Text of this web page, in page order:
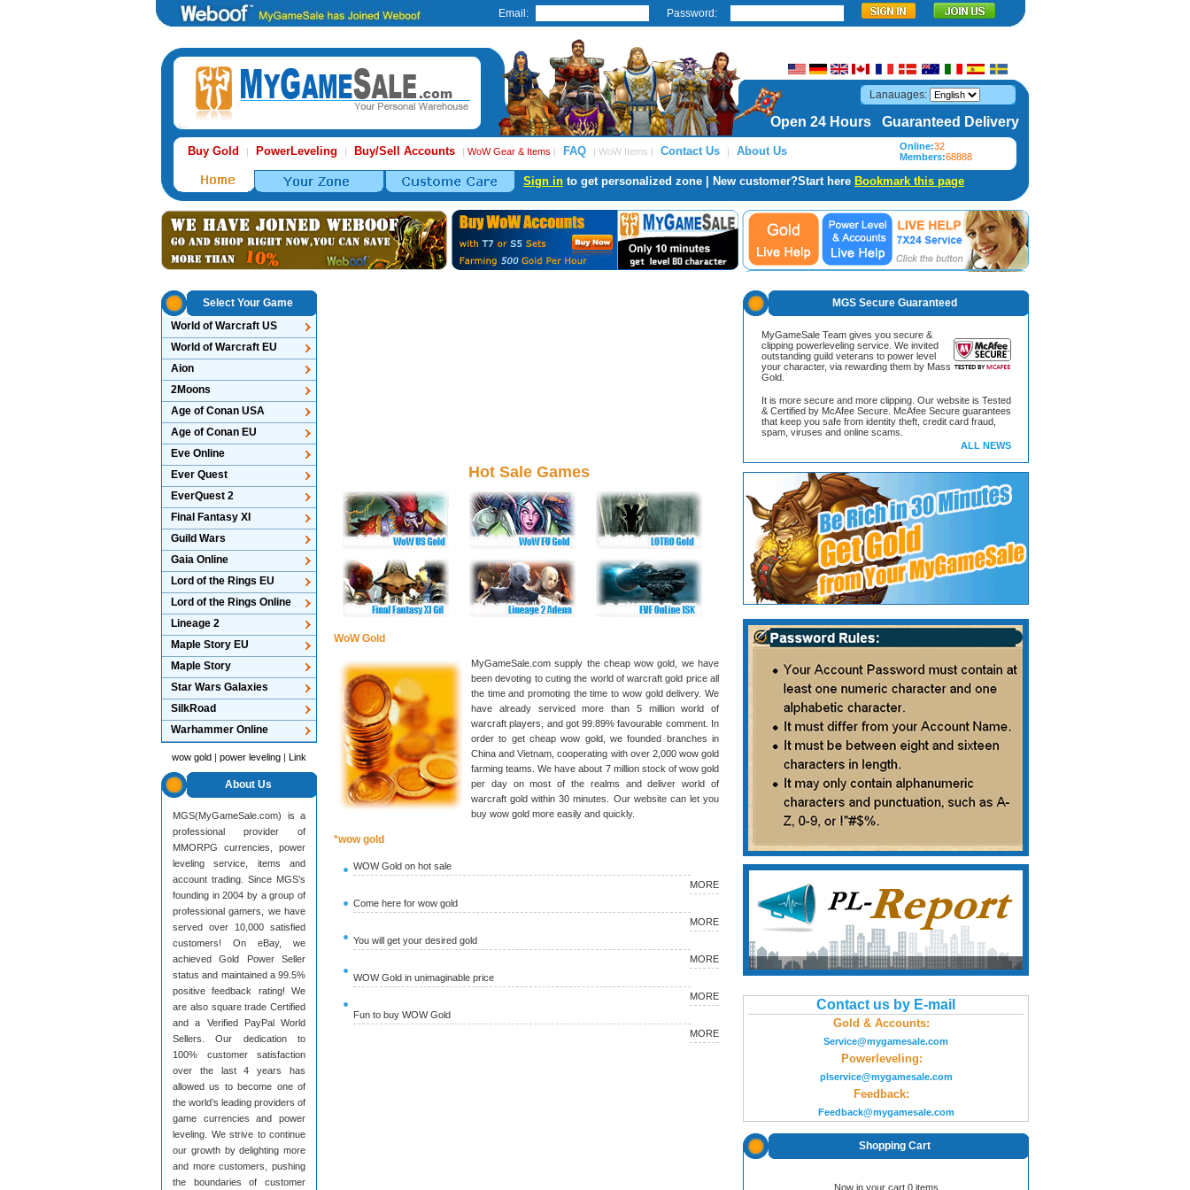
Email: Password:
Lanauages:
Open 24 Hours Guaranteed Delivery
Buy Gold | PowerLeveling | Buy/Sell Accounts | WoW Gear & Items | FAQ | WoW Items | Contact Us | About Us Online:32
Members:68888
Sign in to get personalized zone | New customer?Start here Bookmark this page
Select Your Game
World of Warcraft US
World of Warcraft EU
Aion
2Moons
Age of Conan USA
Age of Conan EU
Eve Online
Ever Quest
EverQuest 2
Final Fantasy XI
Guild Wars
Gaia Online
Lord of the Rings EU
Lord of the Rings Online
Lineage 2
Maple Story EU
Maple Story
Star Wars Galaxies
SilkRoad
Warhammer Online
wow gold | power leveling | Link
About Us
MGS(MyGameSale.com) is a
professional provider of
MMORPG currencies, power
leveling service, items and
account trading. Since MGS’s
founding in 2004 by a group of
professional gamers, we have
served over 10,000 satisfied
customers! On eBay, we
achieved Gold Power Seller
status and maintained a 99.5%
positive feedback rating! We
are also square trade Certified
and a Verified PayPal World
Sellers. Our dedication to
100% customer satisfaction
over the last 4 years has
allowed us to become one of
the world’s leading providers of
game currencies and power
leveling. We strive to continue
our growth by delighting more
and more customers, pushing
the boundaries of customer
Hot Sale Games
WoW Gold
MyGameSale.com supply the cheap wow gold, we have
been devoting to cuting the world of warcraft gold price all
the time and promoting the time to wow gold delivery. We
have already serviced more than 5 million world of
warcraft players, and got 99.89% favourable comment. In
order to get cheap wow gold, we founded branches in
China and Vietnam, cooperating with over 2,000 wow gold
farming teams. We have about 7 million stock of wow gold
per day on most of the realms and deliver world of
warcraft gold within 30 minutes. Our website can let you
buy wow gold more easily and quickly.
*wow gold
WOW Gold on hot sale
MORE
Come here for wow gold
MORE
You will get your desired gold
MORE
WOW Gold in unimaginable price
MORE
Fun to buy WOW Gold
MORE
MGS Secure Guaranteed
MyGameSale Team gives you secure &
clipping powerleveling service. We invited
outstanding guild veterans to power level
your character, via rewarding them by Mass
Gold.
It is more secure and more clipping. Our website is Tested
& Certified by McAfee Secure. McAfee Secure guarantees
that keep you safe from identity theft, credit card fraud,
spam, viruses and online scams.
ALL NEWS
Contact us by E-mail
Gold & Accounts:
Service@mygamesale.com
Powerleveling:
plservice@mygamesale.com
Feedback:
Feedback@mygamesale.com
Shopping Cart
Now in your cart 0 items